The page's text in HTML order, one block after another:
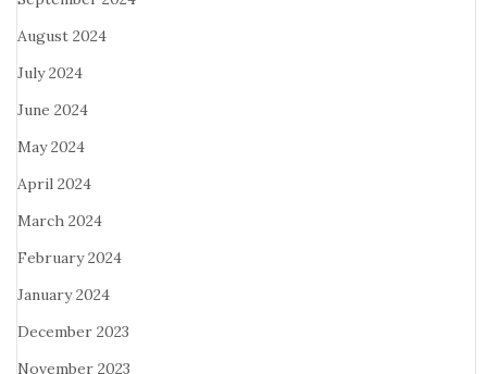
August 2024
July 2024
June 2024
May 2024
April 2024
March 2024
February 2024
January 2024
December 2023
November 2023